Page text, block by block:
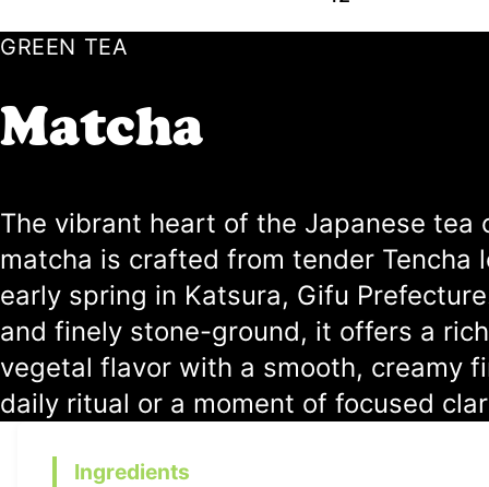
GREEN TEA
Matcha
The vibrant heart of the Japanese tea
matcha is crafted from tender Tencha
early spring in Katsura, Gifu
and finely stone-ground, it offers a
vegetal flavor with a smooth, creamy
daily ritual or a moment of focused
Ingredients